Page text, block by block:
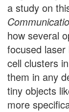
a study on
how several
focused
cell clusters
them in any
tiny objects
more